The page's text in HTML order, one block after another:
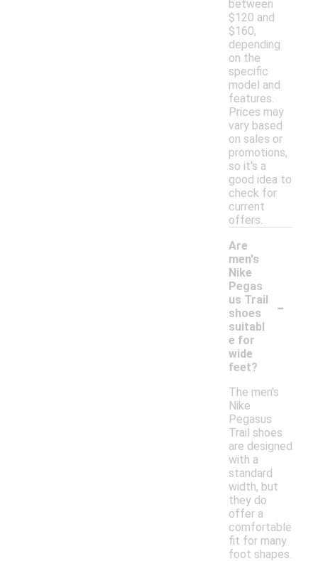
between
$120 and
$160,
depending
on the
specific
model and
features.
Prices may
vary based
on sales or
promotions,
so it's a
good idea to
check for
current
offers.
Are
men's
Nike
Pegas
us Trail
shoes
suitabl
e for
wide
feet?
-
The men's
Nike
Pegasus
Trail shoes
are designed
with a
standard
width, but
they do
offer a
comfortable
fit for many
foot shapes.